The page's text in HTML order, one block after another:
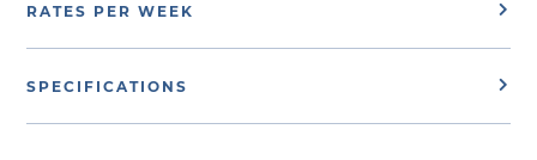
RATES PER WEEK
SPECIFICATIONS